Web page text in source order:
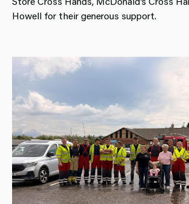
Howell for their generous support.